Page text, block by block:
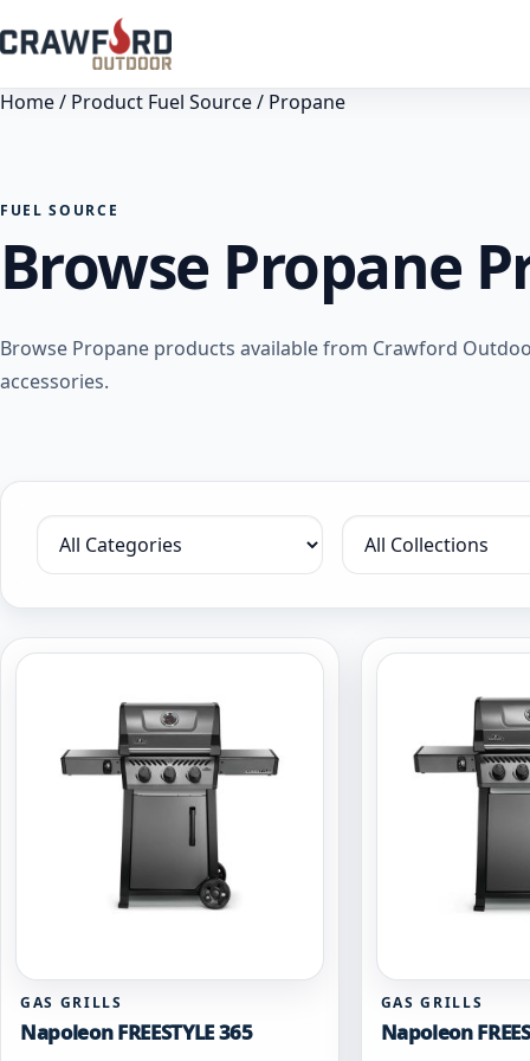
Home/ Product Fuel Source / Propane
FUEL SOURCE
Browse Propane
Browse Propane products available from Crawford
accessories.
Filter by category Filter by collection
GAS GRILLS
Napoleon FREESTYLE 365
GAS GRILLS
Napoleon